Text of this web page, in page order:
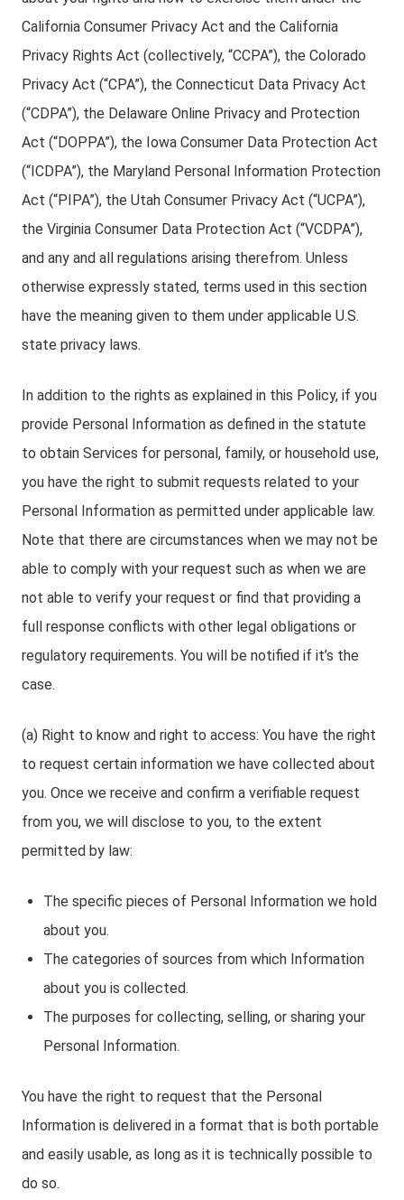
California Consumer Privacy Act and the California
Privacy Rights Act (collectively, “CCPA”), the Colorado
Privacy Act (“CPA”), the Connecticut Data Privacy Act
(“CDPA”), the Delaware Online Privacy and Protection
Act (“DOPPA”), the Iowa Consumer Data Protection Act
(“ICDPA”), the Maryland Personal Information Protection
Act (“PIPA”), the Utah Consumer Privacy Act (“UCPA”),
the Virginia Consumer Data Protection Act (“VCDPA”),
and any and all regulations arising therefrom. Unless
otherwise expressly stated, terms used in this section
have the meaning given to them under applicable U.S.
state privacy laws.
In addition to the rights as explained in this Policy, if you
provide Personal Information as defined in the statute
to obtain Services for personal, family, or household use,
you have the right to submit requests related to your
Personal Information as permitted under applicable law.
Note that there are circumstances when we may not be
able to comply with your request such as when we are
not able to verify your request or find that providing a
full response conflicts with other legal obligations or
regulatory requirements. You will be notified if it’s the
case.
(a) Right to know and right to access: You have the right
to request certain information we have collected about
you. Once we receive and confirm a verifiable request
from you, we will disclose to you, to the extent
permitted by law:
The specific pieces of Personal Information we hold
about you.
The categories of sources from which Information
about you is collected.
The purposes for collecting, selling, or sharing your
Personal Information.
You have the right to request that the Personal
Information is delivered in a format that is both portable
and easily usable, as long as it is technically possible to
do so.